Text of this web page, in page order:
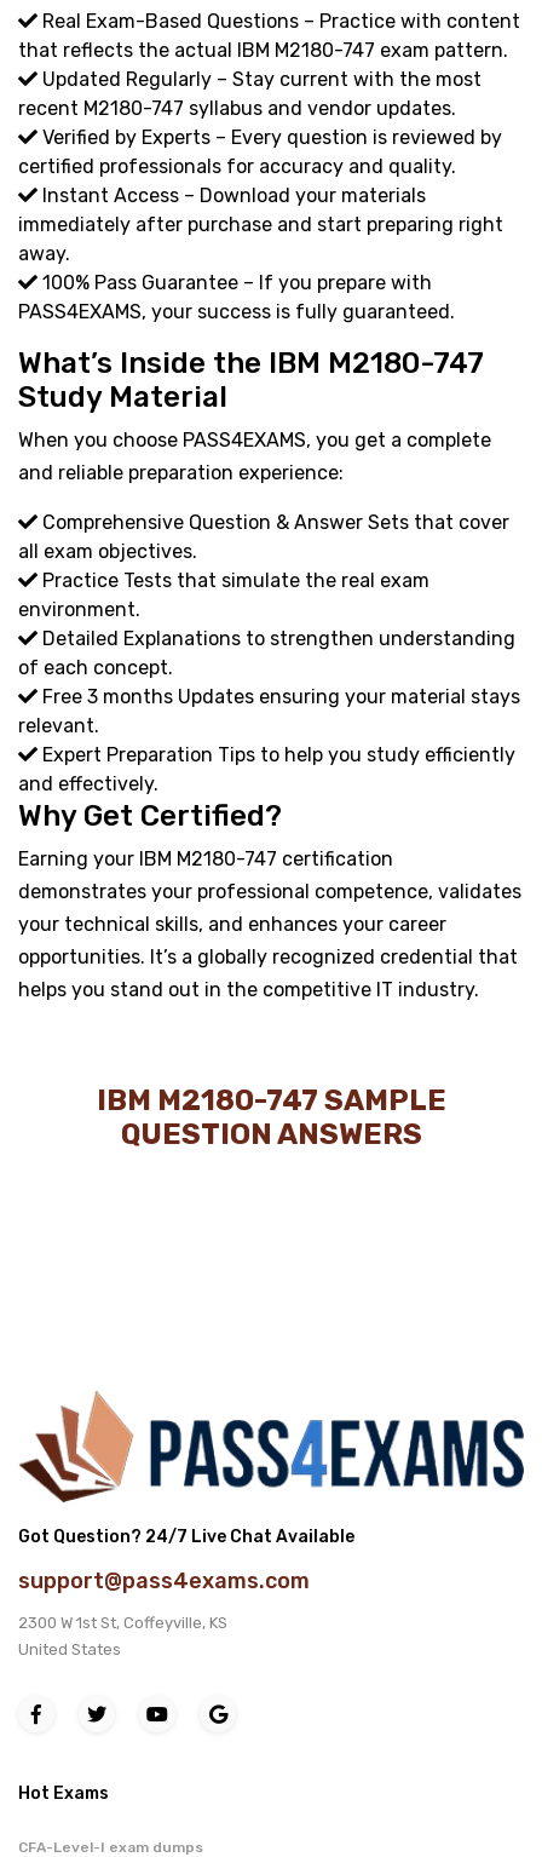
Real Exam-Based Questions – Practice with content
that reflects the actual IBM M2180-747 exam pattern.
Updated Regularly – Stay current with the most
recent M2180-747 syllabus and vendor updates.
Verified by Experts – Every question is reviewed by
certified professionals for accuracy and quality.
Instant Access – Download your materials
immediately after purchase and start preparing right
away.
100% Pass Guarantee – If you prepare with
PASS4EXAMS, your success is fully guaranteed.
What’s Inside the IBM M2180-747
Study Material
When you choose PASS4EXAMS, you get a complete
and reliable preparation experience:
Comprehensive Question & Answer Sets that cover
all exam objectives.
Practice Tests that simulate the real exam
environment.
Detailed Explanations to strengthen understanding
of each concept.
Free 3 months Updates ensuring your material stays
relevant.
Expert Preparation Tips to help you study efficiently
and effectively.
Why Get Certified?
Earning your IBM M2180-747 certification
demonstrates your professional competence, validates
your technical skills, and enhances your career
opportunities. It’s a globally recognized credential that
helps you stand out in the competitive IT industry.
IBM M2180-747 SAMPLE
QUESTION ANSWERS
Got Question? 24/7 Live Chat Available
support@pass4exams.com
2300 W 1st St, Coffeyville, KS
United States
Hot Exams
CFA-Level-I exam dumps